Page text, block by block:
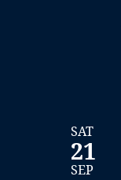
SAT
21
SEP